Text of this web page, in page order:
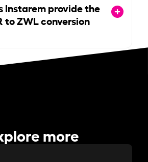
Instarem provide the
to ZWL conversion
more